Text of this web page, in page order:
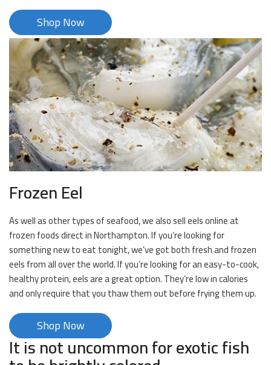
Shop Now
Frozen Eel
As well as other types of seafood, we also sell eels online at
frozen foods direct in Northampton. If you’re looking for
something new to eat tonight, we’ve got both fresh and frozen
eels from all over the world. If you’re looking for an easy-to-cook,
healthy protein, eels are a great option. They’re low in calories
and only require that you thaw them out before frying them up.
Shop Now
It is not uncommon for exotic fish